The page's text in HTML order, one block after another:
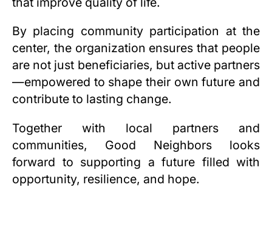
By placing community participation at the
center, the organization ensures that people
are not just beneficiaries, but active partners
—empowered to shape their own future and
contribute to lasting change.
Together with local partners and
communities, Good Neighbors looks
forward to supporting a future filled with
opportunity, resilience, and hope.